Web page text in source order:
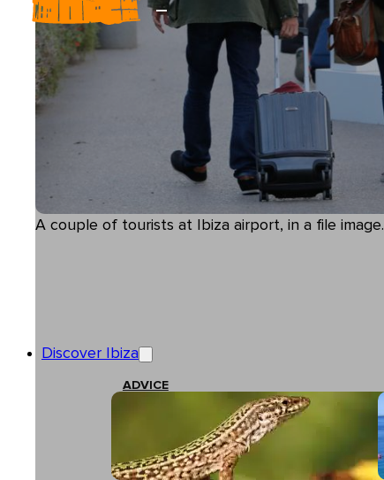
Discover Ibiza
ADVICE
A couple of tourists at Ibiza airport, in a file image.